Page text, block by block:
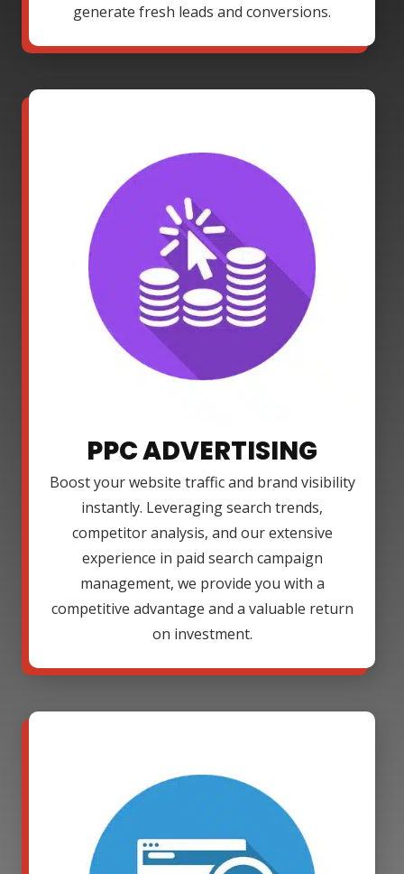
generate fresh leads and conversions.
PPC ADVERTISING
Boost your website traffic and brand visibility
instantly. Leveraging search trends,
competitor analysis, and our extensive
experience in paid search campaign
management, we provide you with a
competitive advantage and a valuable return
on investment.